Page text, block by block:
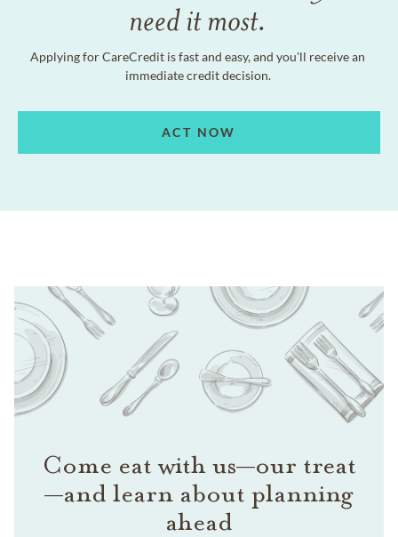
need it most.
Applying for CareCredit is fast and easy, and you'll receive an
immediate credit decision.
ACT NOW
Come eat with us—our treat
—and learn about planning
ahead